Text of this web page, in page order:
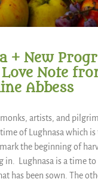
+ New
Note
Abbess
artists, and
of Lughnasa which is
the beginning of
in. Lughnasa is a time to
has been sown. The